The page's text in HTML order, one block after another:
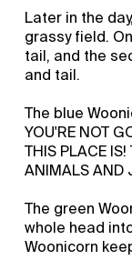
Later in the
grassy field.
tail, and the
and tail.
The blue
YOU'RE NOT
THIS PLACE IS!
ANIMALS AND
The green
whole head
Woonicorn